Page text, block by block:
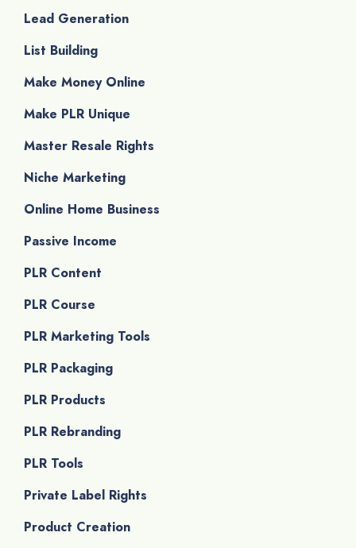
Lead Generation
List Building
Make Money Online
Make PLR Unique
Master Resale Rights
Niche Marketing
Online Home Business
Passive Income
PLR Content
PLR Course
PLR Marketing Tools
PLR Packaging
PLR Products
PLR Rebranding
PLR Tools
Private Label Rights
Product Creation